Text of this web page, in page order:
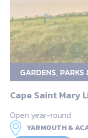
GARDENS, PARKS
Cape Saint Mary
Open year-round
YARMOUTH &